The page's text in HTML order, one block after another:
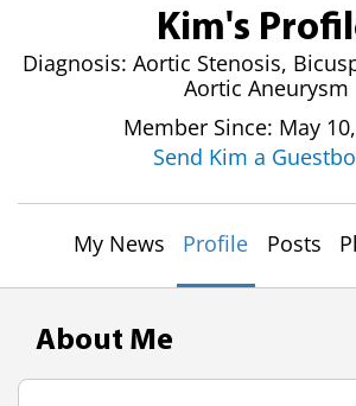
Kim's
Diagnosis: Aortic Stenosis,
Aortic Aneurysm
Member Since: May
Send Kim a
My News Profile Posts
About Me